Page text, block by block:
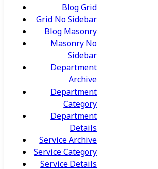
Blog Grid
Grid No Sidebar
Blog Masonry
Masonry No
Sidebar
Department
Archive
Department
Category
Department
Details
Service Archive
Service Category
Service Details